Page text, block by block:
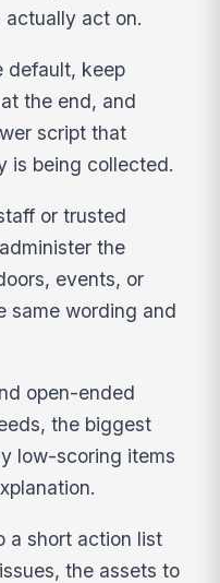
act on.
default, keep
the end, and
script that
is being collected.
or trusted
the
events, or
same wording and
open-ended
the biggest
low-scoring items
a short action list
the assets to